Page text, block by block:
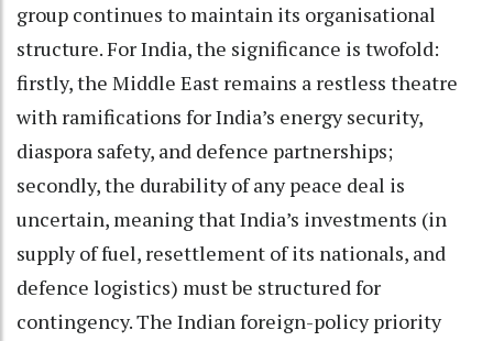
group continues to maintain its organisational
structure. For India, the significance is twofold:
firstly, the Middle East remains a restless theatre
with ramifications for India’s energy security,
diaspora safety, and defence partnerships;
secondly, the durability of any peace deal is
uncertain, meaning that India’s investments (in
supply of fuel, resettlement of its nationals, and
defence logistics) must be structured for
contingency. The Indian foreign-policy priority